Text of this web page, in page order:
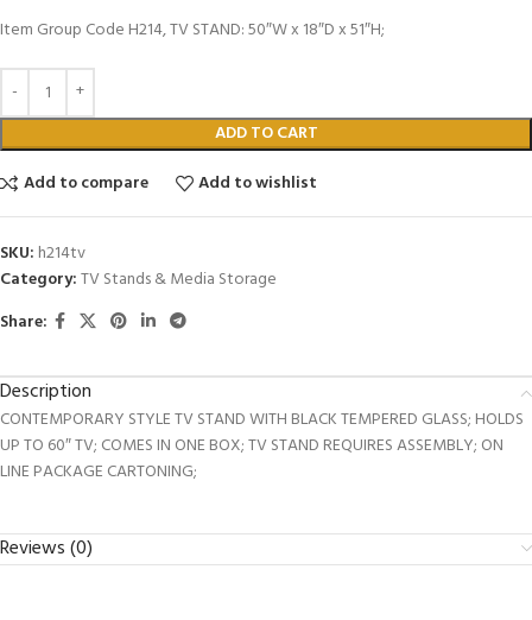
Item Group Code H214, TV STAND: 50″W x 18″D x 51″H;
ADD TO CART
Add to compare
Add to wishlist
SKU: h214tv
Category:TV Stands & Media Storage
Share:
Description
CONTEMPORARY STYLE TV STAND WITH BLACK TEMPERED GLASS; HOLDS
UP TO 60″ TV; COMES IN ONE BOX; TV STAND REQUIRES ASSEMBLY; ON
LINE PACKAGE CARTONING;
Reviews (0)